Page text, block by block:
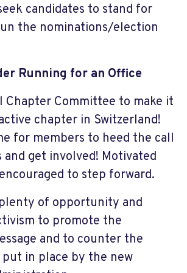
candidates to stand for
the nominations/election
Running for an Office
Chapter Committee to make it
chapter in Switzerland!
for members to heed the call
and get involved! Motivated
to step forward.
of opportunity and
to promote the
and to counter the
in place by the new